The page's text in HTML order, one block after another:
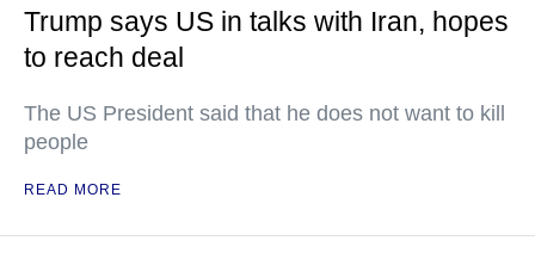
Trump says US in talks with Iran, hopes
to reach deal
The US President said that he does not want to kill
people
READ MORE